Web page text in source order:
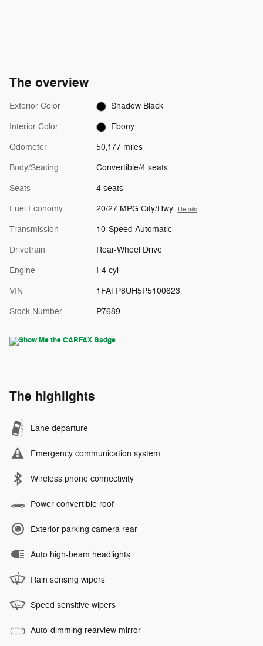
The overview
Exterior Color Shadow Black
Interior Color Ebony
Odometer 50,177 miles
Body/Seating Convertible/4 seats
Seats 4 seats
Fuel Economy 20/27 MPG City/Hwy Details
Transmission 10-Speed Automatic
Drivetrain Rear-Wheel Drive
Engine I-4 cyl
VIN 1FATP8UH5P5100623
Stock Number P7689
The highlights
Lane departure
Emergency communication system
Wireless phone connectivity
Power convertible roof
Exterior parking camera rear
Auto high-beam headlights
Rain sensing wipers
Speed sensitive wipers
Auto-dimming rearview mirror